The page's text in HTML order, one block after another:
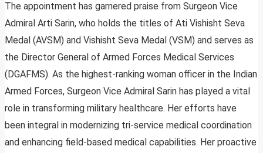
The appointment has garnered praise from Surgeon Vice
Admiral Arti Sarin, who holds the titles of Ati Vishisht Seva
Medal (AVSM) and Vishisht Seva Medal (VSM) and serves as
the Director General of Armed Forces Medical Services
(DGAFMS). As the highest-ranking woman officer in the Indian
Armed Forces, Surgeon Vice Admiral Sarin has played a vital
role in transforming military healthcare. Her efforts have
been integral in modernizing tri-service medical coordination
and enhancing field-based medical capabilities. Her proactive